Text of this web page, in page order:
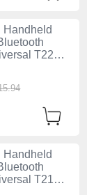
Handheld
T22
94
Handheld
T21